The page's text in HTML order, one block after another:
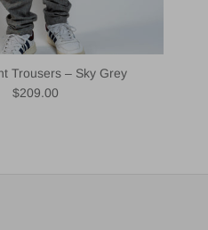
Trousers – Sky Grey
Regular price
$209.00